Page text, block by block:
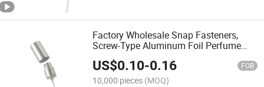
Factory Wholesale Snap Fasteners,
Screw-Type Aluminum Foil Perfume
Bottles with 13-20mm Caps and
Nozzles.
US$0.10-0.16 FOB
10,000 pieces (MOQ)